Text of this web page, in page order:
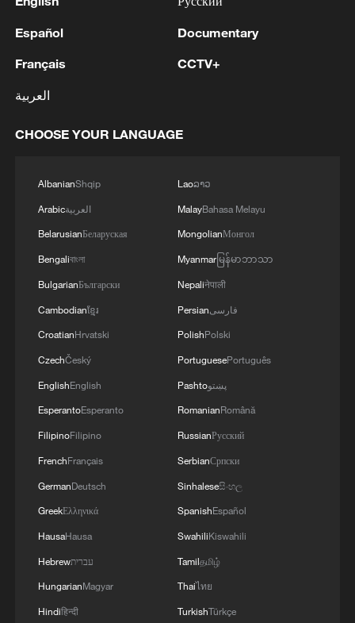
China urges Japan to learn from history,
11:59, 06-Aug-2026
renewed border escalation
02:36, 07-Aug-2026
RELATED STORIES
Español
Français
العربية
Documentary
CCTV+
CHOOSE YOUR LANGUAGE
AlbanianShqip
Arabicالعربية
BelarusianБеларуская
Bengaliবাংলা
BulgarianБългарски
Cambodianខ្មែរ
CroatianHrvatski
CzechČeský
EnglishEnglish
EsperantoEsperanto
FilipinoFilipino
FrenchFrançais
GermanDeutsch
GreekΕλληνικά
HausaHausa
Hebrewעברית
HungarianMagyar
Hindiहिन्दी
Laoລາວ
MalayBahasa Melayu
MongolianМонгол
Myanmarမြန်မာဘာသာ
Nepaliनेपाली
Persianفارسی
PolishPolski
PortuguesePortuguês
Pashtoپښتو
RomanianRomână
RussianРусский
SerbianСрпски
Sinhaleseසිංහල
SpanishEspañol
SwahiliKiswahili
Tamilதமிழ்
Thaiไทย
TurkishTürkçe